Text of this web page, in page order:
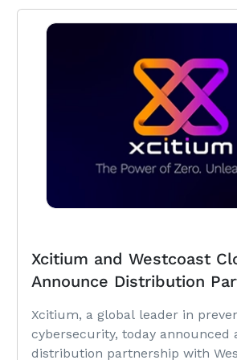
Xcitium and Westcoast
Announce Distribution
Cybersecurity Across the
Kingdom
Xcitium, a global leader in
cybersecurity, today announced
distribution partnership with